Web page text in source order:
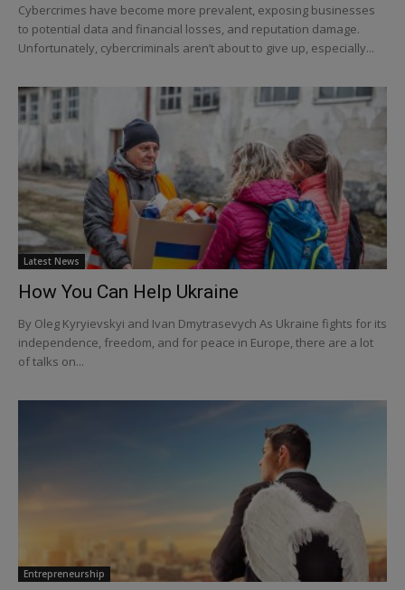
Cybercrimes have become more prevalent, exposing businesses
to potential data and financial losses, and reputation damage.
Unfortunately, cybercriminals aren’t about to give up, especially...
Latest News
How You Can Help Ukraine
By Oleg Kyryievskyi and Ivan Dmytrasevych As Ukraine fights for its
independence, freedom, and for peace in Europe, there are a lot
of talks on...
Entrepreneurship